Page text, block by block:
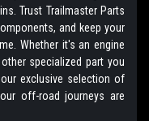
Trust Trailmaster Parts
and keep your
Whether it's an engine
specialized part you
exclusive selection of
off-road journeys are